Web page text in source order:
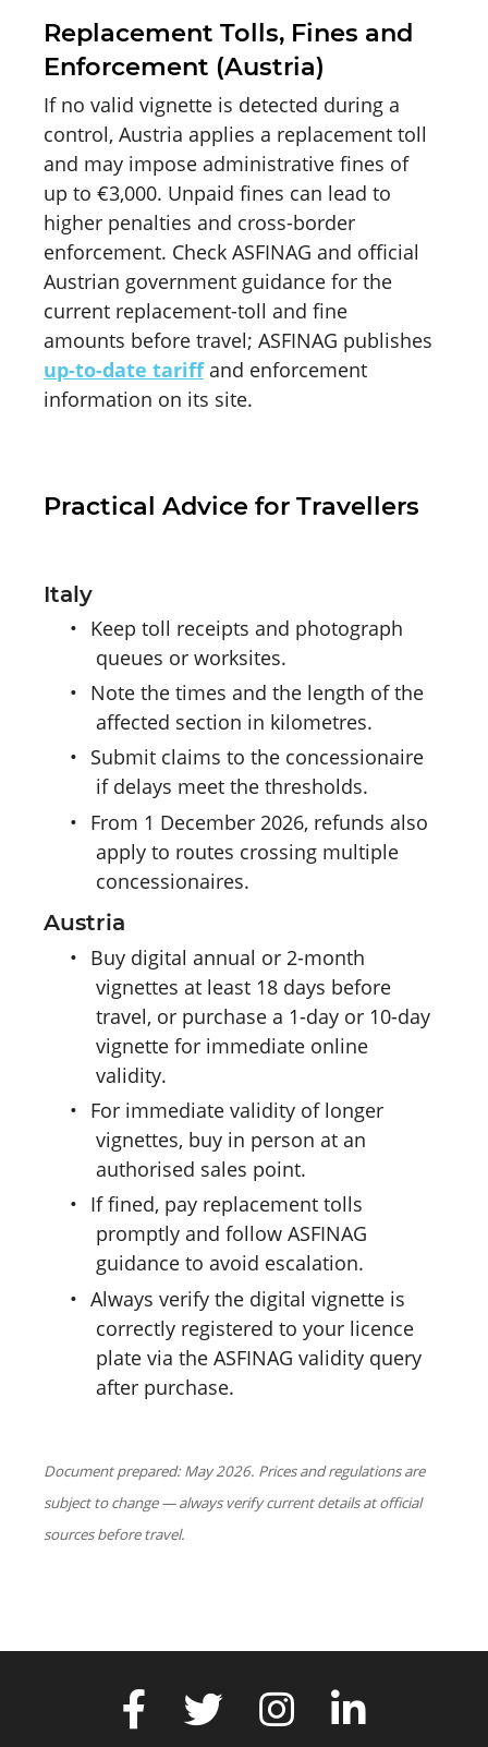
Replacement Tolls, Fines and
Enforcement (Austria)
If no valid vignette is detected during a
control, Austria applies a replacement toll
and may impose administrative fines of
up to €3,000. Unpaid fines can lead to
higher penalties and cross-border
enforcement. Check ASFINAG and official
Austrian government guidance for the
current replacement-toll and fine
amounts before travel; ASFINAG publishes
up-to-date tariffand enforcement
information on its site.
Practical Advice for Travellers
Italy
• Keep toll receipts and photograph
queues or worksites.
• Note the times and the length of the
affected section in kilometres.
• Submit claims to the concessionaire
if delays meet the thresholds.
• From 1 December 2026, refunds also
apply to routes crossing multiple
concessionaires.
Austria
• Buy digital annual or 2-month
vignettes at least 18 days before
travel, or purchase a 1-day or 10-day
vignette for immediate online
validity.
• For immediate validity of longer
vignettes, buy in person at an
authorised sales point.
• If fined, pay replacement tolls
promptly and follow ASFINAG
guidance to avoid escalation.
• Always verify the digital vignette is
correctly registered to your licence
plate via the ASFINAG validity query
after purchase.
Document prepared: May 2026. Prices and regulations are
subject to change — always verify current details at official
sources before travel.